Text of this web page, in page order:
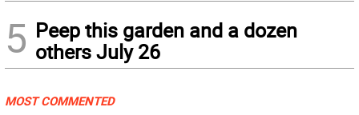
5 Peep this garden and a dozen
others July 26
MOST COMMENTED